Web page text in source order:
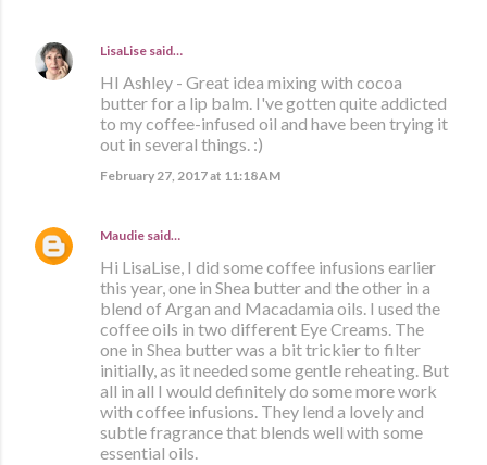
LisaLise said…
HI Ashley - Great idea mixing with cocoa
butter for a lip balm. I've gotten quite addicted
to my coffee-infused oil and have been trying it
out in several things. :)
February 27, 2017 at 11:18 AM
Maudie said…
Hi LisaLise, I did some coffee infusions earlier
this year, one in Shea butter and the other in a
blend of Argan and Macadamia oils. I used the
coffee oils in two different Eye Creams. The
one in Shea butter was a bit trickier to filter
initially, as it needed some gentle reheating. But
all in all I would definitely do some more work
with coffee infusions. They lend a lovely and
subtle fragrance that blends well with some
essential oils.